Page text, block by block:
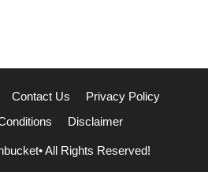
Contact Us
Privacy Policy
Disclaimer
All Rights Reserved!